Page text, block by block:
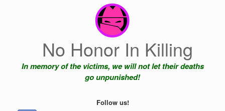
No Honor In Killing
In memory of the victims, we will not let their deaths
go unpunished!
Follow us!